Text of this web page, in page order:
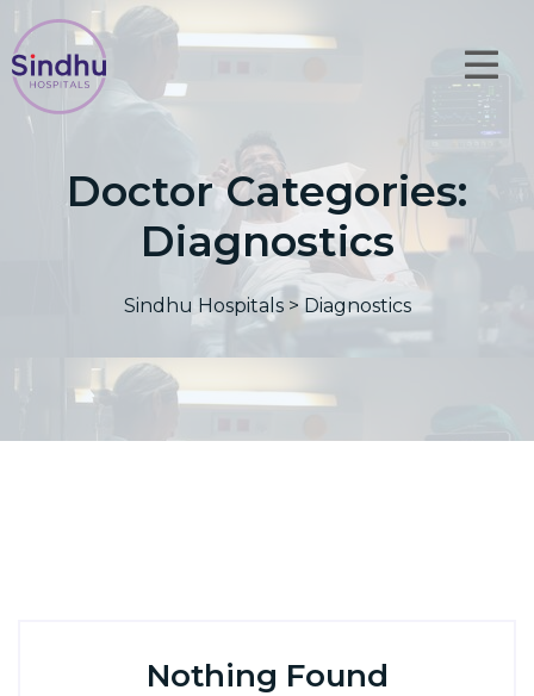
Doctor Categories:
Diagnostics
Sindhu Hospitals> Diagnostics
Nothing Found